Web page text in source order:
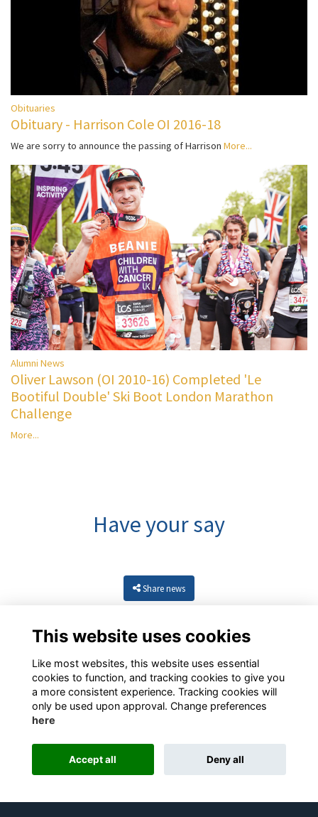
Obituaries
Obituary - Harrison Cole OI 2016-18
We are sorry to announce the passing of Harrison More...
Alumni News
Oliver Lawson (OI 2010-16) Completed 'Le
Bootiful Double' Ski Boot London Marathon
Challenge
More...
Have your say
Share news
Alumni Management Software
This website uses cookies
Like most websites, this website uses essential
cookies to function, and tracking cookies to give you
a more consistent experience. Tracking cookies will
only be used upon approval. Change preferences
here
Accept all Deny all